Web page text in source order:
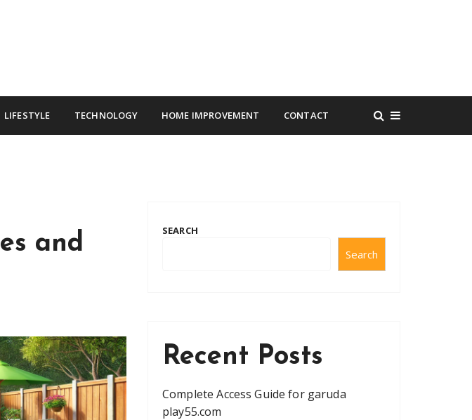
LIFESTYLE TECHNOLOGY HOME IMPROVEMENT CONTACT
and
SEARCH
Search
Recent Posts
Complete Access Guide for garuda
play55.com